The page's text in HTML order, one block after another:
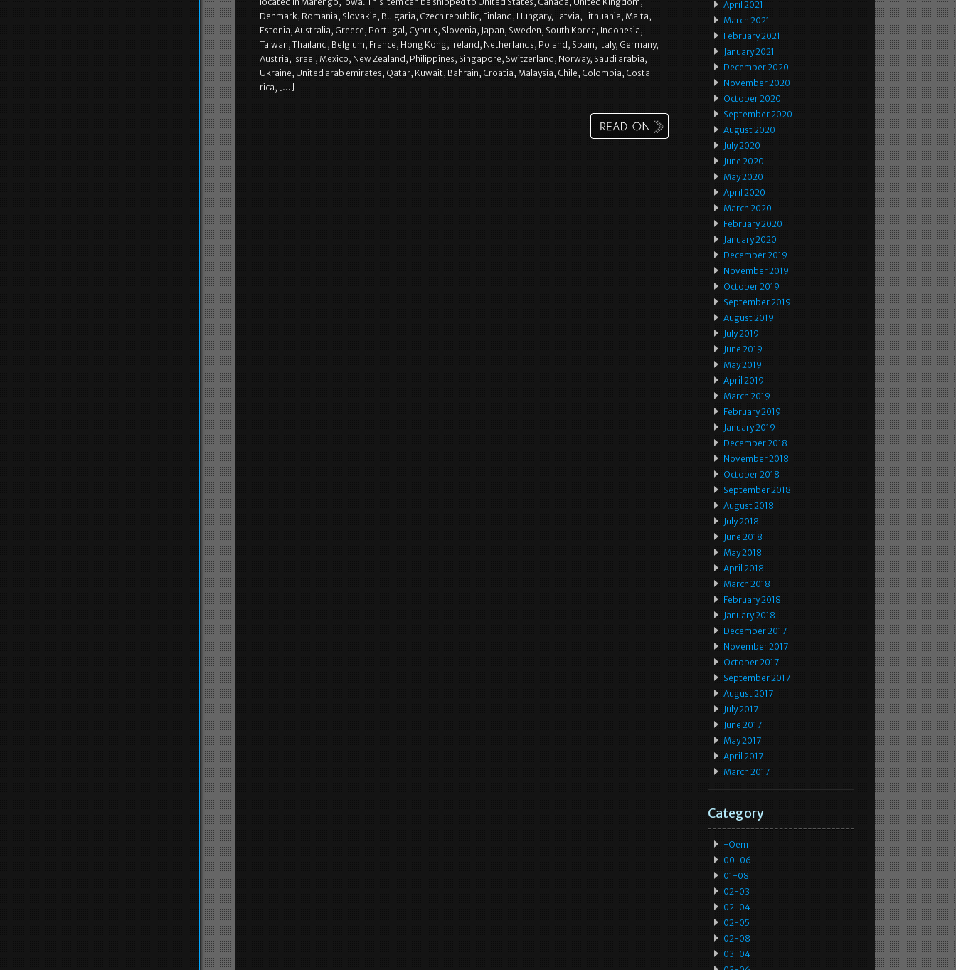
Denmark, Romania, Slovakia, Bulgaria, Czech republic, Finland, Hungary, Latvia, Lithuania, Malta,
Estonia, Australia, Greece, Portugal, Cyprus, Slovenia, Japan, Sweden, South Korea, Indonesia,
Taiwan, Thailand, Belgium, France, Hong Kong, Ireland, Netherlands, Poland, Spain, Italy, Germany,
Austria, Israel, Mexico, New Zealand, Philippines, Singapore, Switzerland, Norway, Saudi arabia,
Ukraine, United arab emirates, Qatar, Kuwait, Bahrain, Croatia, Malaysia, Chile, Colombia, Costa
rica, […]
April 2021
March 2021
February 2021
January 2021
December 2020
November 2020
October 2020
September 2020
August 2020
July 2020
June 2020
May 2020
April 2020
March 2020
February 2020
January 2020
December 2019
November 2019
October 2019
September 2019
August 2019
July 2019
June 2019
May 2019
April 2019
March 2019
February 2019
January 2019
December 2018
November 2018
October 2018
September 2018
August 2018
July 2018
June 2018
May 2018
April 2018
March 2018
February 2018
January 2018
December 2017
November 2017
October 2017
September 2017
August 2017
July 2017
June 2017
May 2017
April 2017
March 2017
Category
-oem
00-06
01-08
02-03
02-04
02-05
02-08
03-04